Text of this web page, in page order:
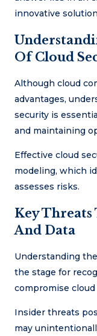
innovative
Of Cloud
Although cloud
advantages,
security is
and maintaining
Effective cloud
modeling, which
assesses risks.
Key
And Data
Understanding
the stage for
compromise
Insider threats
may